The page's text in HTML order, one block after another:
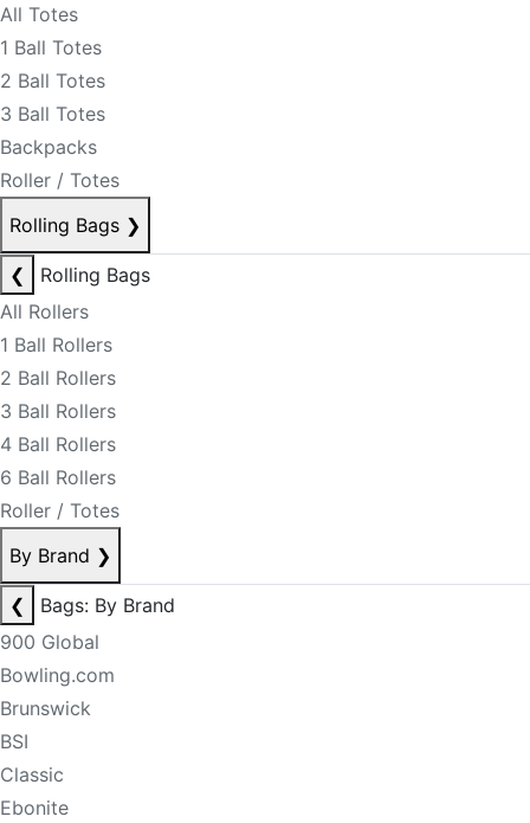
All Totes
1 Ball Totes
2 Ball Totes
3 Ball Totes
Backpacks
Roller / Totes
Rolling Bags ❯
❮
Rolling Bags
All Rollers
1 Ball Rollers
2 Ball Rollers
3 Ball Rollers
4 Ball Rollers
6 Ball Rollers
Roller / Totes
By Brand ❯
❮
Bags: By Brand
900 Global
Bowling.com
Brunswick
BSI
Classic
Ebonite